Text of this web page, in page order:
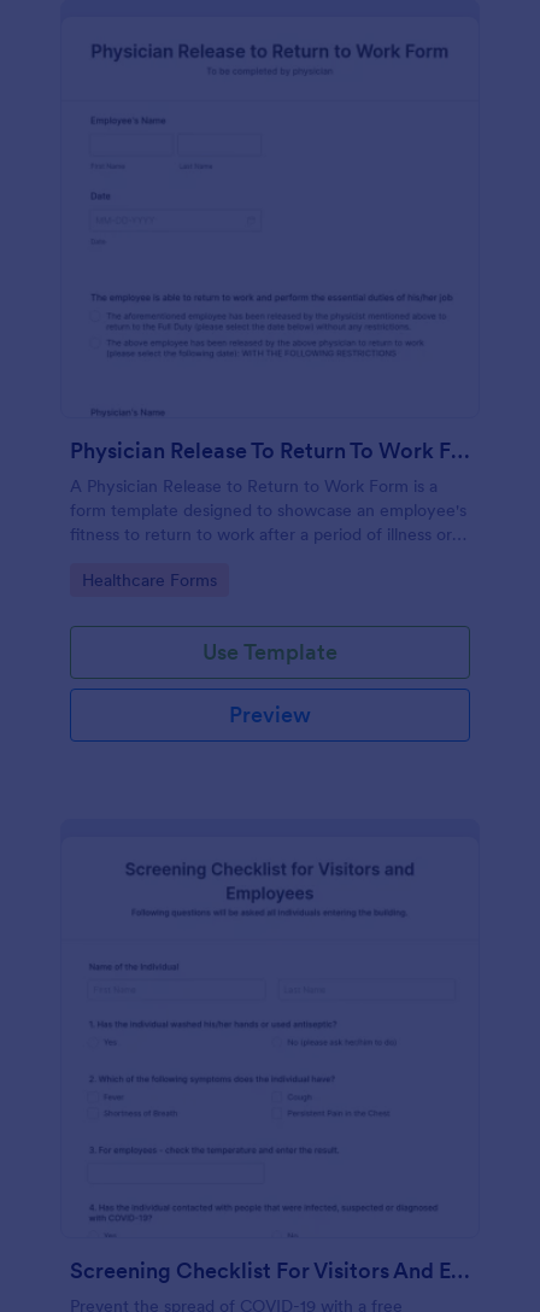
Physician Release To Return To Work Form
A Physician Release to Return to Work Form is a
form template designed to showcase an employee's
fitness to return to work after a period of illness or
Go to Category:
Healthcare Forms
Use Template
Preview
Screening Checklist For Visitors And Employees
Prevent the spread of COVID-19 with a free